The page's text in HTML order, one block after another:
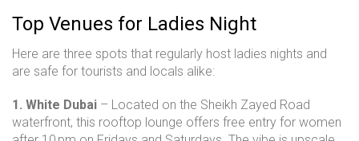
Top Venues for Ladies Night
Here are three spots that regularly host ladies nights and
are safe for tourists and locals alike:
1. White Dubai – Located on the Sheikh Zayed Road
waterfront, this rooftop lounge offers free entry for women